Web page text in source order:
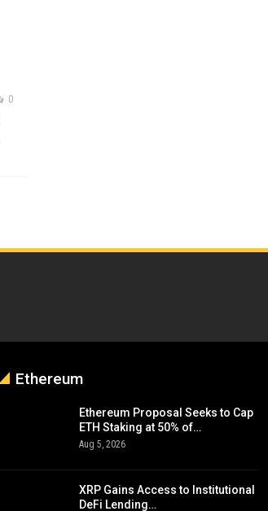
0
Ethereum
Ethereum Proposal Seeks to Cap
ETH Staking at 50% of…
Aug 5, 2026
XRP Gains Access to Institutional
DeFi Lending…